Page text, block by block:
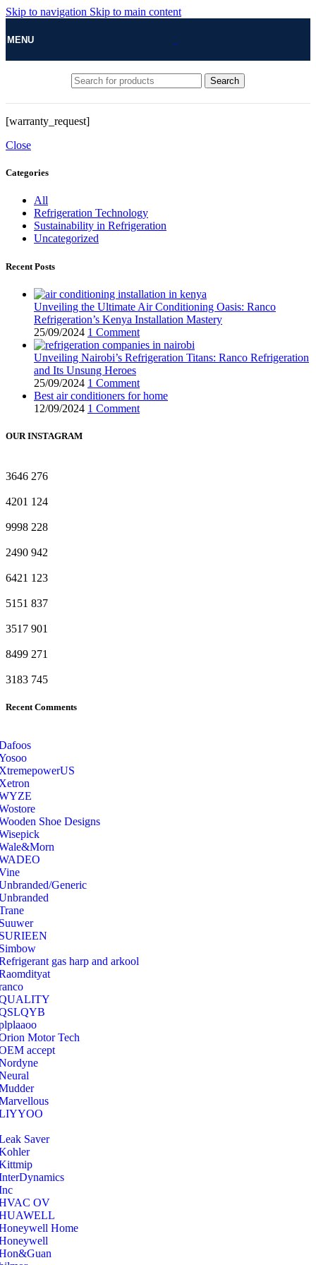
Skip to navigation Skip to main content
MENU
Search
[warranty_request]
Close
Categories
All
Refrigeration Technology
Sustainability in Refrigeration
Uncategorized
Recent Posts
Unveiling the Ultimate Air Conditioning Oasis: Ranco
Refrigeration’s Kenya Installation Mastery
25/09/2024 1 Comment
Unveiling Nairobi’s Refrigeration Titans: Ranco Refrigeration
and Its Unsung Heroes
25/09/2024 1 Comment
Best air conditioners for home
12/09/2024 1 Comment
OUR INSTAGRAM
3646 276
4201 124
9998 228
2490 942
6421 123
5151 837
3517 901
8499 271
3183 745
Recent Comments
Shoe Designs
Generic
gas harp and arkool
Motor Tech
accept
Saver
OV
Home